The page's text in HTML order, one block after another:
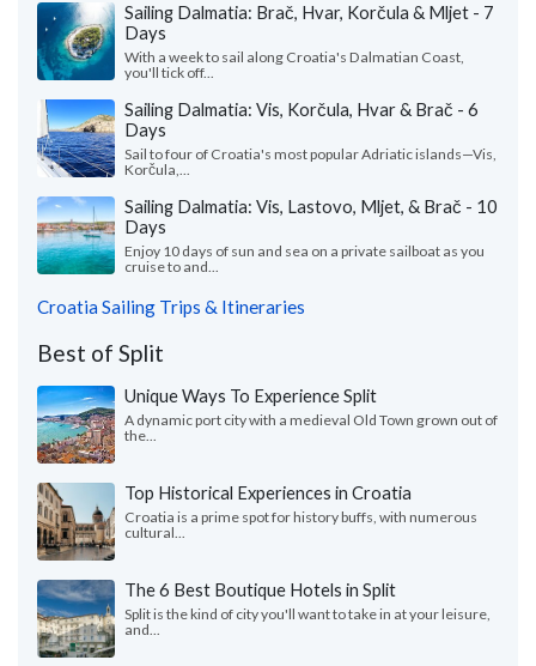
Sailing Dalmatia: Brač, Hvar, Korčula & Mljet - 7
Days
With a week to sail along Croatia's Dalmatian Coast,
you'll tick off...
Sailing Dalmatia: Vis, Korčula, Hvar & Brač - 6
Days
Sail to four of Croatia's most popular Adriatic islands—Vis,
Korčula,...
Sailing Dalmatia: Vis, Lastovo, Mljet, & Brač - 10
Days
Enjoy 10 days of sun and sea on a private sailboat as you
cruise to and...
Croatia Sailing Trips & Itineraries
Best of Split
Unique Ways To Experience Split
A dynamic port city with a medieval Old Town grown out of
the...
Top Historical Experiences in Croatia
Croatia is a prime spot for history buffs, with numerous
cultural...
The 6 Best Boutique Hotels in Split
Split is the kind of city you'll want to take in at your leisure,
and...